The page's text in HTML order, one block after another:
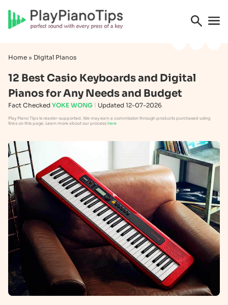
Home » Digital Pianos
12 Best Casio Keyboards and Digital
Pianos for Any Needs and Budget
Fact Checked YOKE WONG Updated 12-07-2026
Play Piano Tips is reader-supported. We may earn a commission through products purchased using
links on this page. Learn more about our process here